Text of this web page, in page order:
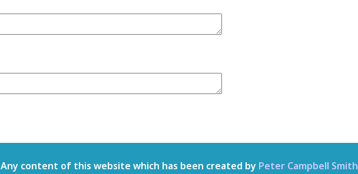
Any content of this website which has been created by Peter Campbell Smith